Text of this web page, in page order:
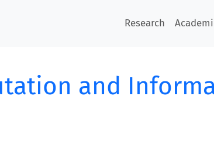
Research
and